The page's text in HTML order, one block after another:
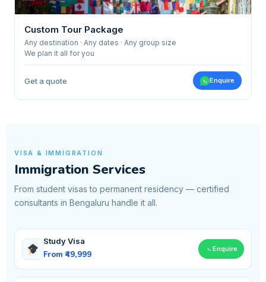
Custom Tour Package
Any destination · Any dates · Any group size
We plan it all for you
Get a quote Enquire
VISA & IMMIGRATION
Immigration Services
From student visas to permanent residency — certified
consultants in Bengaluru handle it all.
Study Visa
From ₹49,999
Enquire